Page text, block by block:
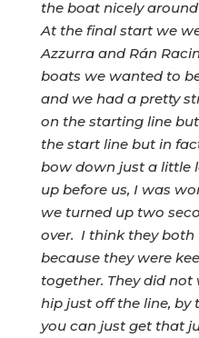
the boat nicely
At the final start we
Azzurra and Rán
boats we wanted to
and we had a pretty
on the starting line
the start line but in
bow down just a little
up before us, I was
we turned up two
over. I think they
because they were
together. They did
hip just off the line, by
you can just get that